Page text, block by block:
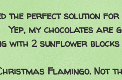
the perfect solution for
Yep, my chocolates are
with 2 sunflower
Flamingo. Not